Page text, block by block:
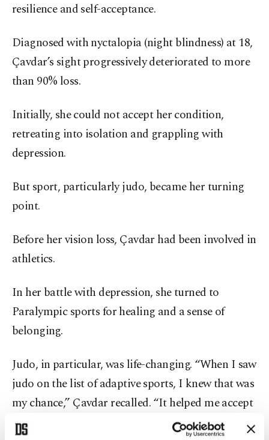
resilience and self-acceptance.
Diagnosed with nyctalopia (night blindness) at 18,
Çavdar’s sight progressively deteriorated to more
than 90% loss.
Initially, she could not accept her condition,
retreating into isolation and grappling with
depression.
But sport, particularly judo, became her turning
point.
Before her vision loss, Çavdar had been involved in
athletics.
In her battle with depression, she turned to
Paralympic sports for healing and a sense of
belonging.
Judo, in particular, was life-changing. “When I saw
judo on the list of adaptive sports, I knew that was
my chance,” Çavdar recalled. “It helped me accept
my disability and taught me how to overcome